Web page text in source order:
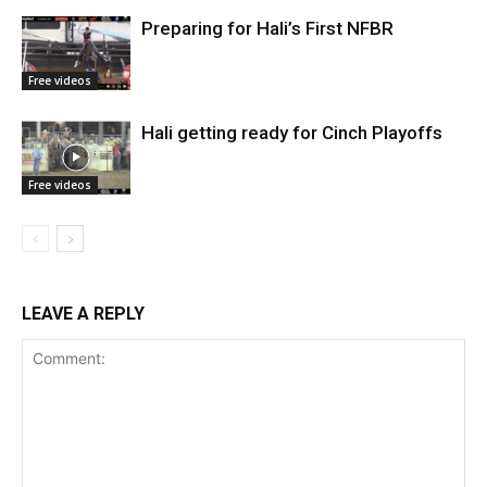
Free videos
Preparing for Hali’s First NFBR
Free videos
Hali getting ready for Cinch Playoffs
LEAVE A REPLY